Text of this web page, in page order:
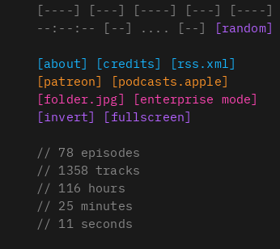
[----] [---] [----] [---] [----]
--:--:--
[--] .... [--] [random]
[about] [credits]
[rss.xml]
[patreon]
[podcasts.apple]
[folder.jpg]
[enterprise mode]
[invert]
[fullscreen]
// 78 episodes
// 1358 tracks
// 116 hours
// 25 minutes
// 11 seconds